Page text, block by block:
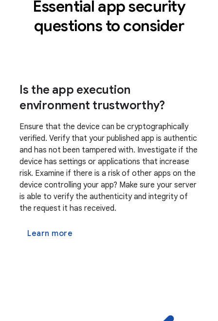
Essential app security
questions to consider
Is the app execution
environment trustworthy?
Ensure that the device can be cryptographically
verified. Verify that your published app is authentic
and has not been tampered with. Investigate if the
device has settings or applications that increase
risk. Examine if there is a risk of other apps on the
device controlling your app? Make sure your server
is able to verify the authenticity and integrity of
the request it has received.
Learn more